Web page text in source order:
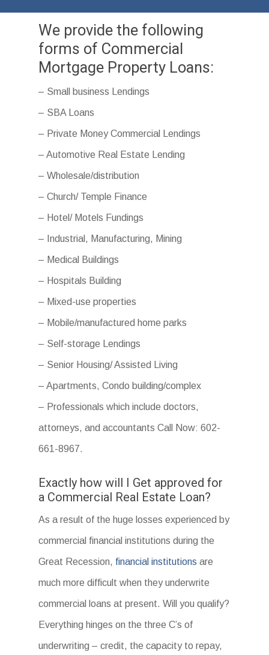
We provide the following
forms of Commercial
Mortgage Property Loans:
– Small business Lendings
– SBA Loans
– Private Money Commercial Lendings
– Automotive Real Estate Lending
– Wholesale/distribution
– Church/ Temple Finance
– Hotel/ Motels Fundings
– Industrial, Manufacturing, Mining
– Medical Buildings
– Hospitals Building
– Mixed-use properties
– Mobile/manufactured home parks
– Self-storage Lendings
– Senior Housing/ Assisted Living
– Apartments, Condo building/complex
– Professionals which include doctors,
attorneys, and accountants Call Now: 602-
661-8967.
Exactly how will I Get approved for
a Commercial Real Estate Loan?
As a result of the huge losses experienced by
commercial financial institutions during the
Great Recession, financial institutions are
much more difficult when they underwrite
commercial loans at present. Will you qualify?
Everything hinges on the three C’s of
underwriting – credit, the capacity to repay,